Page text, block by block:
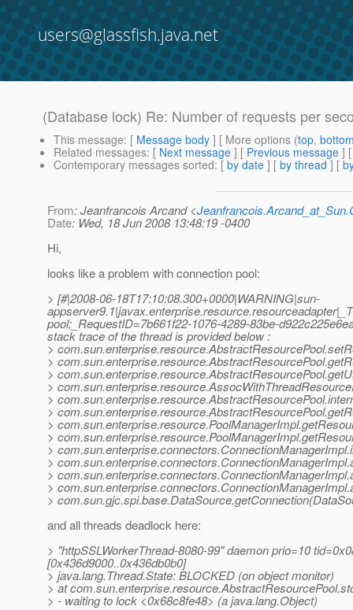
users@glassfish.java.net
(Database lock) Re: Number of requests per
This message: [ Message body ] [ More options (top,
Related messages: [ Next message ] [ Previous message ]
Contemporary messages sorted: [ by date ] [ by thread ] [
From: Jeanfrancois Arcand <
Date: Wed, 18 Jun 2008 13:48:19 -0400
Hi,
looks like a problem with connection pool:
> [#|2008-06-18T17:10:08.300+0000|WARNING|sun-
pool;_RequestID=7b661f22-1076-4289-83be-
stack trace of the thread is provided below :
>
>
>
>
>
>
>
>
>
>
>
>
>
and all threads deadlock here:
> "httpSSLWorkerThread-8080-99" daemon prio=10
[0x436d9000..0x436db0b0]
> java.lang.Thread.State: BLOCKED (on object monitor)
> at
> - waiting to lock <0x68c8fe48> (a java.lang.Object)